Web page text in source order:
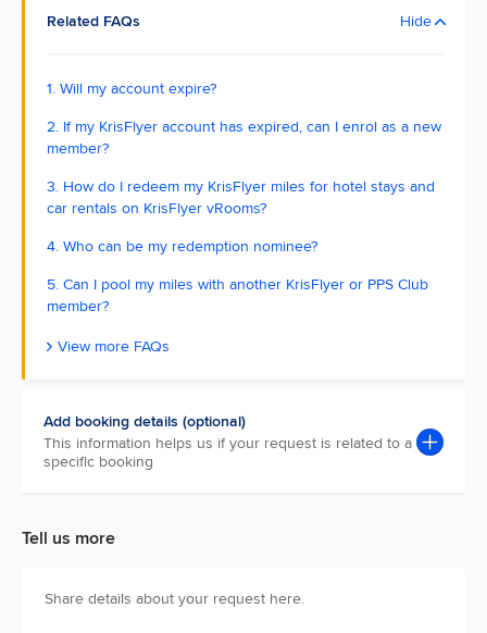
Related FAQs Hide
1. Will my account expire?
2. If my KrisFlyer account has expired, can I enrol as a new
member?
3. How do I redeem my KrisFlyer miles for hotel stays and
car rentals on KrisFlyer vRooms?
4. Who can be my redemption nominee?
5. Can I pool my miles with another KrisFlyer or PPS Club
member?
View more FAQs
Add booking details (optional)
This information helps us if your request is related to a
specific booking
Tell us more